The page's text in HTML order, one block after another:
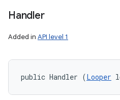
Handler
Added in API level 1
public Handler (Looper